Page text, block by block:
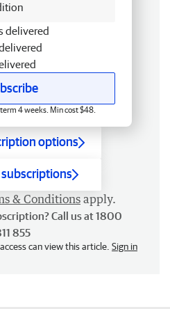
delivered
4 weeks. Min cost $48.
options
& Conditions apply.
Call us at 1800
855
can view this article. Sign in